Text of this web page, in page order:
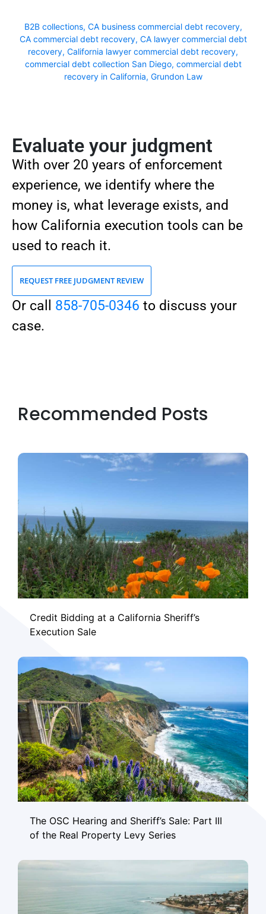
B2B collections, CA business commercial debt recovery,
CA commercial debt recovery, CA lawyer commercial debt
recovery, California lawyer commercial debt recovery,
commercial debt collection San Diego, commercial debt
recovery in California, Grundon Law
Evaluate your judgment
With over 20 years of enforcement
experience, we identify where the
money is, what leverage exists, and
how California execution tools can be
used to reach it.
REQUEST FREE JUDGMENT REVIEW
Or call 858-705-0346 to discuss your
case.
Recommended Posts
Credit Bidding at a California Sheriff’s
Execution Sale
The OSC Hearing and Sheriff’s Sale: Part III
of the Real Property Levy Series